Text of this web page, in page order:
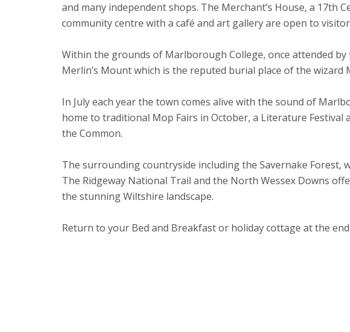
and many independent shops. The Merchant’s House, a 17th
community centre with a café and art gallery are open to
Within the grounds of Marlborough College, once attended
Merlin’s Mount which is the reputed burial place of the wizard
In July each year the town comes alive with the sound of
home to traditional Mop Fairs in October, a Literature Festival
the Common.
The surrounding countryside including the Savernake Forest,
The Ridgeway National Trail and the North Wessex Downs
the stunning Wiltshire landscape.
Return to your Bed and Breakfast or holiday cottage at the